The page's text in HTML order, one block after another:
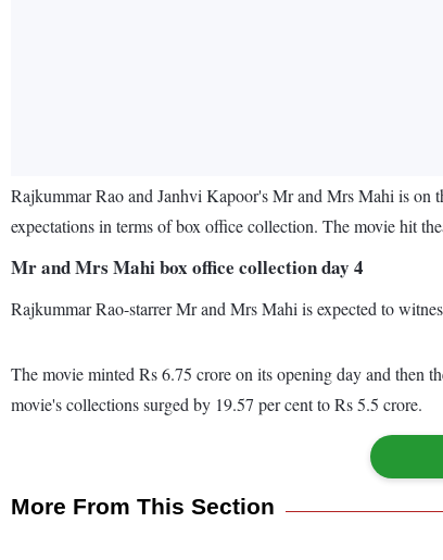
Rajkummar Rao and Janhvi Kapoor's Mr and Mrs Mahi is on
expectations in terms of box office collection. The movie hit
Mr and Mrs Mahi box office collection day 4
Rajkummar Rao-starrer Mr and Mrs Mahi is expected to
The movie minted Rs 6.75 crore on its opening day and then
movie's collections surged by 19.57 per cent to Rs 5.5 crore.
More From This Section